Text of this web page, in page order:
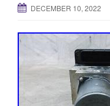
DECEMBER 10, 2022